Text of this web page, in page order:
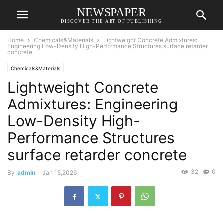
NEWSPAPER
DISCOVER THE ART OF PUBLISHING
Home Chemicals&Materials
Lightweight Concrete Admixtures:
Engineering Low-Density High-Performance Structures surface retarder
concrete
Chemicals&Materials
Lightweight Concrete
Admixtures: Engineering
Low-Density High-
Performance Structures
surface retarder concrete
By admin - Jan 15,2026 0
32